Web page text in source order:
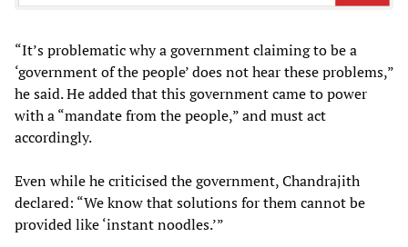
“It’s problematic why a government claiming to be a
‘government of the people’ does not hear these problems,”
he said. He added that this government came to power
with a “mandate from the people,” and must act
accordingly.
Even while he criticised the government, Chandrajith
declared: “We know that solutions for them cannot be
provided like ‘instant noodles.’”